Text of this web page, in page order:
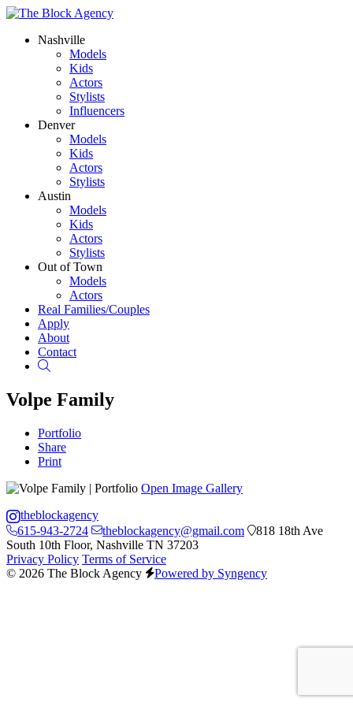
Nashville
Models
Kids
Actors
Stylists
Influencers
Denver
Models
Kids
Actors
Stylists
Austin
Models
Kids
Actors
Stylists
Out of Town
Models
Actors
Real Families/Couples
Apply
About
Contact
Volpe Family
Portfolio
Share
Print
Open Image Gallery
theblockagency
615-943-2724
theblockagency@gmail.com
818 18th Ave
South 10th Floor, Nashville TN 37203
Privacy Policy Terms of Service
© 2026 The Block Agency
Powered by Syngency